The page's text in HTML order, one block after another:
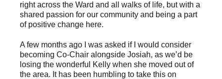
right across the Ward and all walks of life, but with a
shared passion for our community and being a part
of positive change here.
A few months ago I was asked if I would consider
becoming Co-Chair alongside Josiah, as we’d be
losing the wonderful Kelly when she moved out of
the area. It has been humbling to take this on